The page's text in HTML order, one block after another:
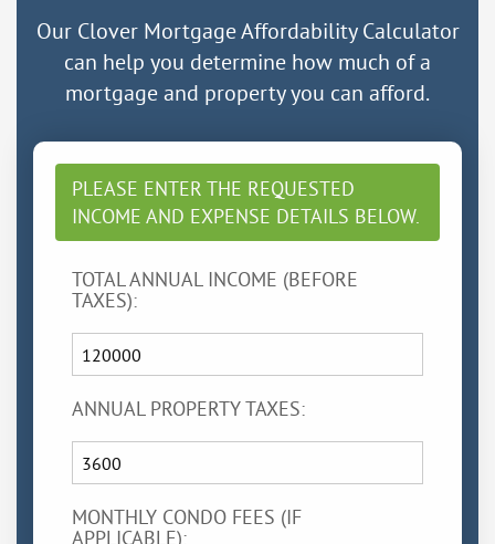
Our Clover Mortgage Affordability Calculator
can help you determine how much of a
mortgage and property you can afford.
PLEASE ENTER THE REQUESTED
INCOME AND EXPENSE DETAILS BELOW.
TOTAL ANNUAL INCOME (BEFORE
TAXES):
ANNUAL PROPERTY TAXES:
MONTHLY CONDO FEES (IF
APPLICABLE):